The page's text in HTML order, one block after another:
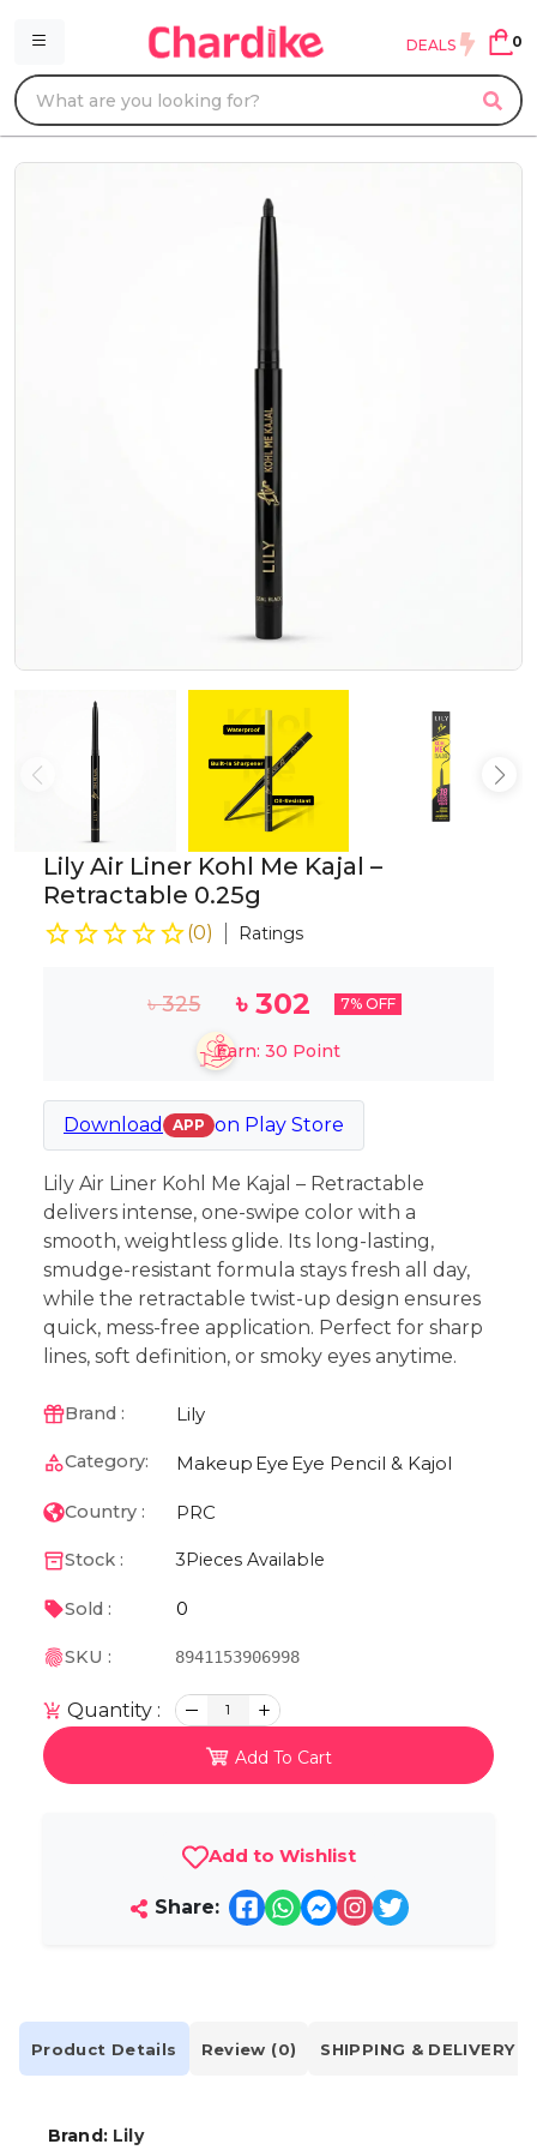
DEALS 0
Lily Air Liner Kohl Me Kajal –
Retractable 0.25g
(0) Ratings
৳325 ৳ 302 7% OFF
Earn: 30 Point
Download APP on Play Store
Lily Air Liner Kohl Me Kajal – Retractable
delivers intense, one-swipe color with a
smooth, weightless glide. Its long-lasting,
smudge-resistant formula stays fresh all day,
while the retractable twist-up design ensures
quick, mess-free application. Perfect for sharp
lines, soft definition, or smoky eyes anytime.
Brand : Lily
Category: Makeup Eye Eye Pencil & Kajol
Country : PRC
Stock : 3 Pieces Available
Sold : 0
SKU : 8941153906998
Quantity : 1
Add To Cart
Add to Wishlist
Share:
Product Details Review (0) SHIPPING & DELIVERY
Brand: Lily